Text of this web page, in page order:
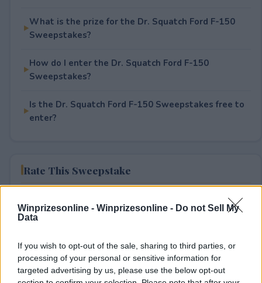
Winprizesonline - Winprizesonline - Do not Sell My
Data
If you wish to opt-out of the sale, sharing to third parties, or
processing of your personal or sensitive information for
targeted advertising by us, please use the below opt-out
What is the prize for the Dr. Squatch Ford F-150
Sweepstakes?
How do I enter the Dr. Squatch Ford F-150
Sweepstakes?
Is the Dr. Squatch Ford F-150 Sweepstakes free to
enter?
Rate This Sweepstake
5User(s) have voted Average User Rating: